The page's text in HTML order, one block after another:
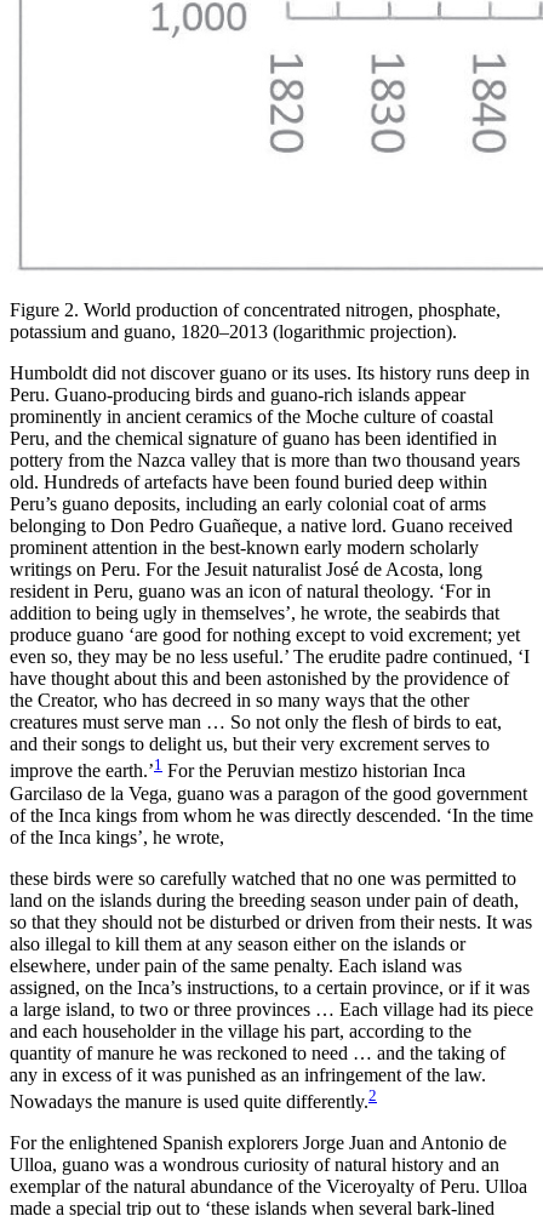
Figure 2. World production of concentrated nitrogen, phosphate,
potassium and guano, 1820–2013 (logarithmic projection).
Humboldt did not discover guano or its uses. Its history runs deep in
Peru. Guano-producing birds and guano-rich islands appear
prominently in ancient ceramics of the Moche culture of coastal
Peru, and the chemical signature of guano has been identified in
pottery from the Nazca valley that is more than two thousand years
old. Hundreds of artefacts have been found buried deep within
Peru’s guano deposits, including an early colonial coat of arms
belonging to Don Pedro Guañeque, a native lord. Guano received
prominent attention in the best-known early modern scholarly
writings on Peru. For the Jesuit naturalist José de Acosta, long
resident in Peru, guano was an icon of natural theology. ‘For in
addition to being ugly in themselves’, he wrote, the seabirds that
produce guano ‘are good for nothing except to void excrement; yet
even so, they may be no less useful.’ The erudite padre continued, ‘I
have thought about this and been astonished by the providence of
the Creator, who has decreed in so many ways that the other
creatures must serve man … So not only the flesh of birds to eat,
and their songs to delight us, but their very excrement serves to
improve the earth.’1 For the Peruvian mestizo historian Inca
Garcilaso de la Vega, guano was a paragon of the good government
of the Inca kings from whom he was directly descended. ‘In the time
of the Inca kings’, he wrote,
these birds were so carefully watched that no one was permitted to
land on the islands during the breeding season under pain of death,
so that they should not be disturbed or driven from their nests. It was
also illegal to kill them at any season either on the islands or
elsewhere, under pain of the same penalty. Each island was
assigned, on the Inca’s instructions, to a certain province, or if it was
a large island, to two or three provinces … Each village had its piece
and each householder in the village his part, according to the
quantity of manure he was reckoned to need … and the taking of
any in excess of it was punished as an infringement of the law.
Nowadays the manure is used quite differently.2
For the enlightened Spanish explorers Jorge Juan and Antonio de
Ulloa, guano was a wondrous curiosity of natural history and an
exemplar of the natural abundance of the Viceroyalty of Peru. Ulloa
made a special trip out to ‘these islands when several bark-lined